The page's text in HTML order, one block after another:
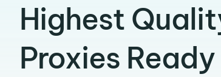
Highest
Proxies Ready